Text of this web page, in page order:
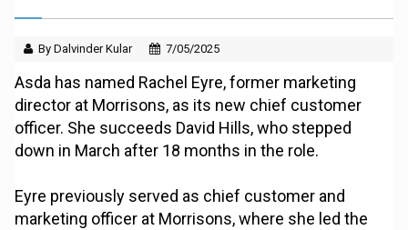
By Dalvinder Kular 7/05/2025
Asda has named Rachel Eyre, former marketing
director at Morrisons, as its new chief customer
officer. She succeeds David Hills, who stepped
down in March after 18 months in the role.
Eyre previously served as chief customer and
marketing officer at Morrisons, where she led the